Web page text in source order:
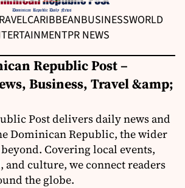
CARIBBEANBUSINESSWORLD
PR NEWS
Republic Post –
Business, Travel &amp;
Post delivers daily news and
Dominican Republic, the wider
Covering local events,
and culture, we connect readers
the globe.